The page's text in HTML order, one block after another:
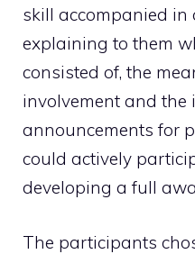
skill accompanied
explaining to them
consisted of, the
involvement and the
announcements for
could actively
developing a full
The participants